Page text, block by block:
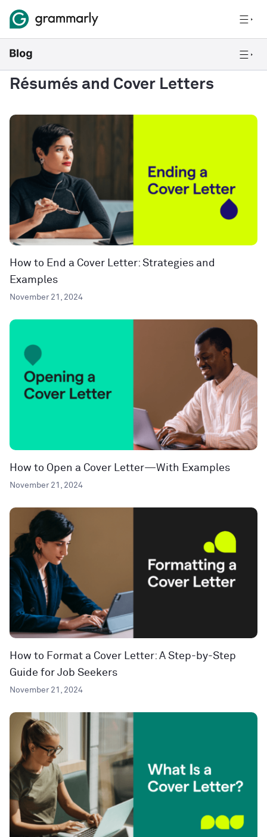
Résumés and Cover Letters
How to End a Cover Letter: Strategies and
Examples
November 21, 2024
How to Open a Cover Letter—With Examples
November 21, 2024
How to Format a Cover Letter: A Step-by-Step
Guide for Job Seekers
November 21, 2024